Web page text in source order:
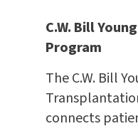
C.W. Bill
Program
The C.W. Bill
connects